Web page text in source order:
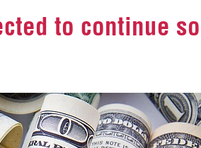
to continue